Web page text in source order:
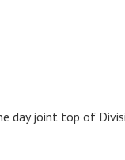
day joint top of